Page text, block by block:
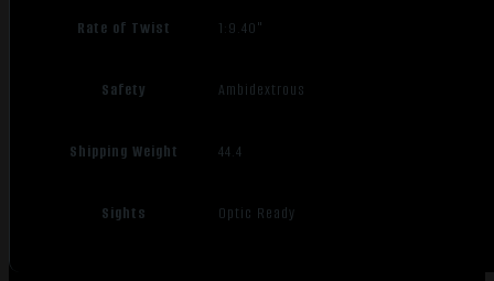
Rate of Twist 1:9.40"
Safety Ambidextrous
Shipping Weight 44.4
Sights Optic Ready